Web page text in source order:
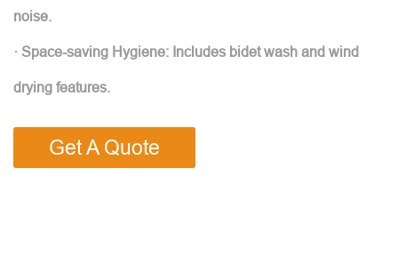
noise.
· Space-saving Hygiene: Includes bidet wash and wind
drying features.
Get A Quote